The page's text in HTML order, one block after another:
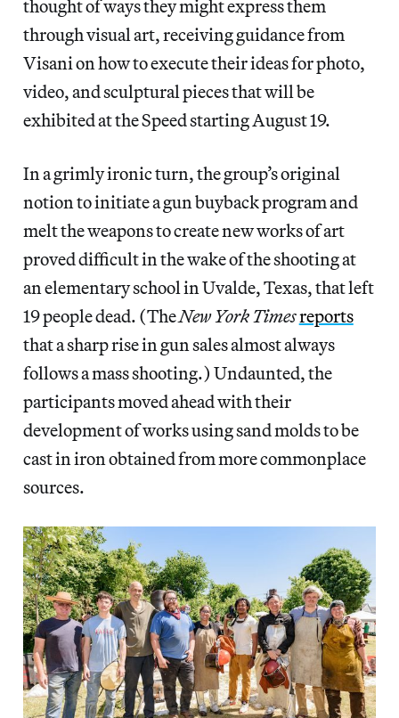
thought of ways they might express them
through visual art, receiving guidance from
Visani on how to execute their ideas for photo,
video, and sculptural pieces that will be
exhibited at the Speed starting August 19.
In a grimly ironic turn, the group’s original
notion to initiate a gun buyback program and
melt the weapons to create new works of art
proved difficult in the wake of the shooting at
an elementary school in Uvalde, Texas, that left
19 people dead. (TheNew York Timesreports
that a sharp rise in gun sales almost always
follows a mass shooting.) Undaunted, the
participants moved ahead with their
development of works using sand molds to be
cast in iron obtained from more commonplace
sources.